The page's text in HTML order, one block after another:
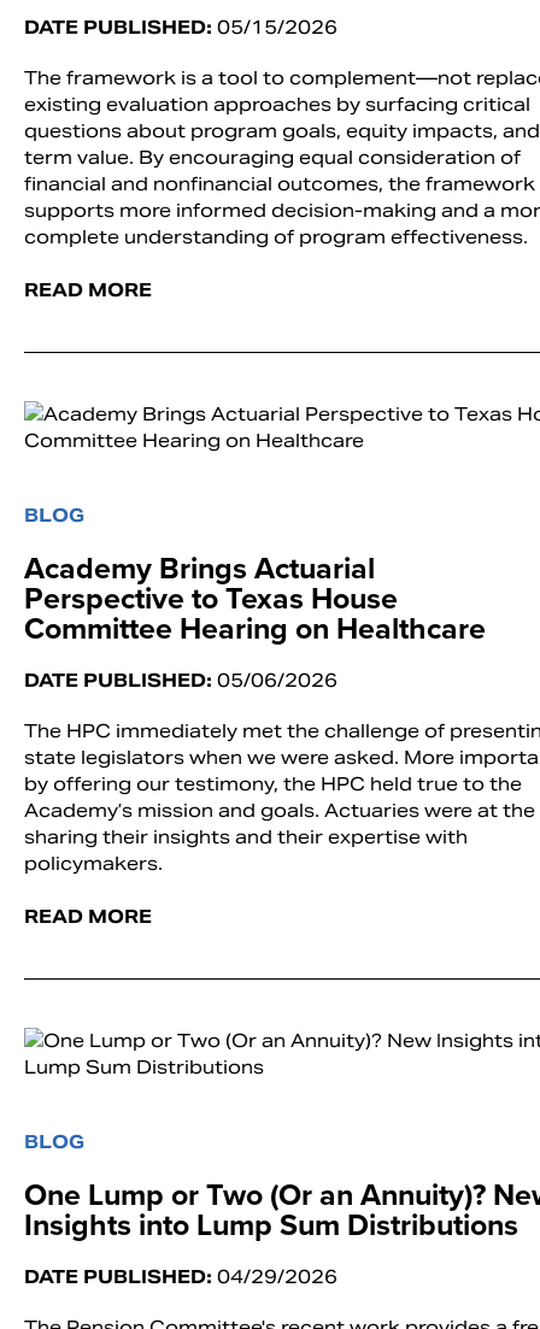
DATE PUBLISHED: 05/15/2026
The framework is a tool to complement—not
existing evaluation approaches by surfacing critical
questions about program goals, equity impacts,
term value. By encouraging equal consideration of
financial and nonfinancial outcomes, the framework
supports more informed decision-making and a
complete understanding of program effectiveness.
READ MORE
BLOG
Academy Brings Actuarial
Perspective to Texas House
Committee Hearing on Healthcare
DATE PUBLISHED: 05/06/2026
The HPC immediately met the challenge of
state legislators when we were asked. More
by offering our testimony, the HPC held true to the
Academy’s mission and goals. Actuaries were at
sharing their insights and their expertise with
policymakers.
READ MORE
BLOG
One Lump or Two (Or an Annuity)?
Insights into Lump Sum Distributions
DATE PUBLISHED: 04/29/2026